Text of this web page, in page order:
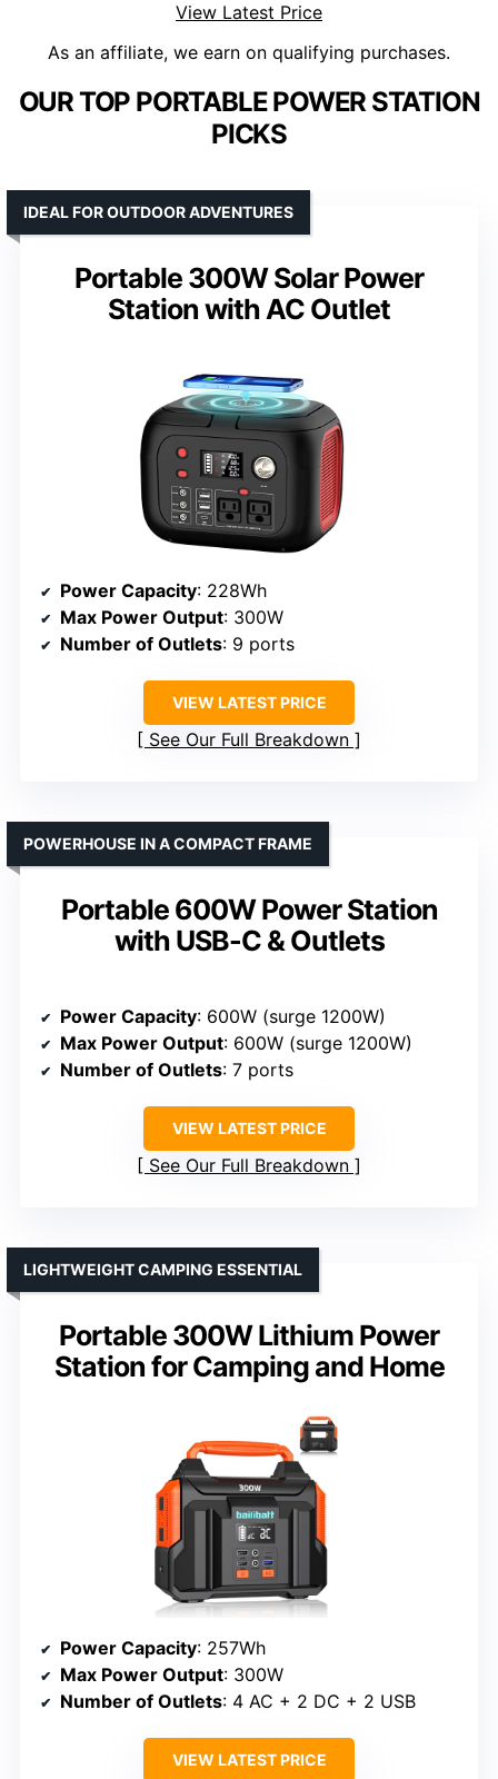
View Latest Price
As an affiliate, we earn on qualifying purchases.
OUR TOP PORTABLE POWER STATION
PICKS
Portable 300W Solar Power
Station with AC Outlet
IDEAL FOR OUTDOOR ADVENTURES
Power Capacity: 228Wh
Max Power Output: 300W
Number of Outlets: 9 ports
VIEW LATEST PRICE
See Our Full Breakdown
Portable 600W Power Station
with USB-C & Outlets
POWERHOUSE IN A COMPACT FRAME
Power Capacity: 600W (surge 1200W)
Max Power Output: 600W (surge 1200W)
Number of Outlets: 7 ports
VIEW LATEST PRICE
See Our Full Breakdown
Portable 300W Lithium Power
Station for Camping and Home
LIGHTWEIGHT CAMPING ESSENTIAL
Power Capacity: 257Wh
Max Power Output: 300W
Number of Outlets: 4 AC + 2 DC + 2 USB
VIEW LATEST PRICE